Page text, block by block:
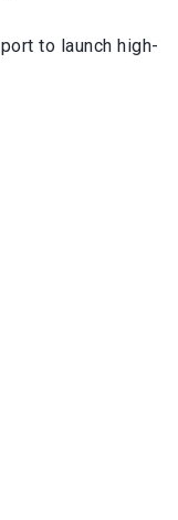
to launch high-